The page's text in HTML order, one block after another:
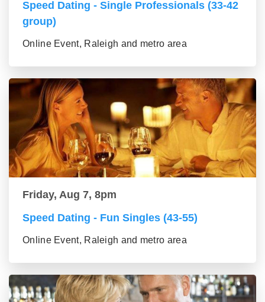
Speed Dating - Single Professionals (33-42
group)
Online Event, Raleigh and metro area
Friday, Aug 7, 8pm
Speed Dating - Fun Singles (43-55)
Online Event, Raleigh and metro area